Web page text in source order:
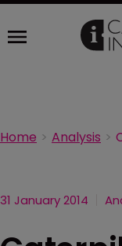
Home Analysis
31 January 2014